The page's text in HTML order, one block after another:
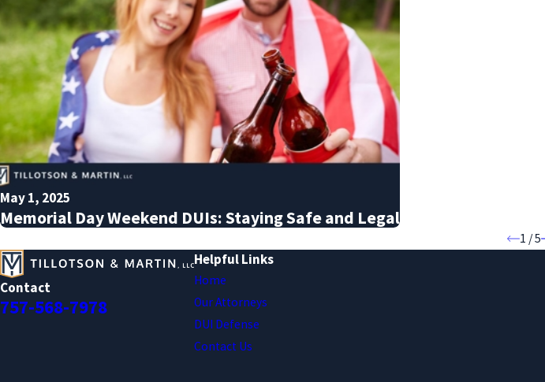
May 1, 2025
Memorial Day Weekend DUIs: Staying Safe and Legal
1 /5
Contact
757-568-7978
Helpful Links
Home
Our Attorneys
DUI Defense
Contact Us